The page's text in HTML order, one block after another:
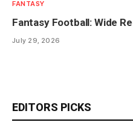
FANTASY
Fantasy Football: Wide
July 29, 2026
EDITORS PICKS